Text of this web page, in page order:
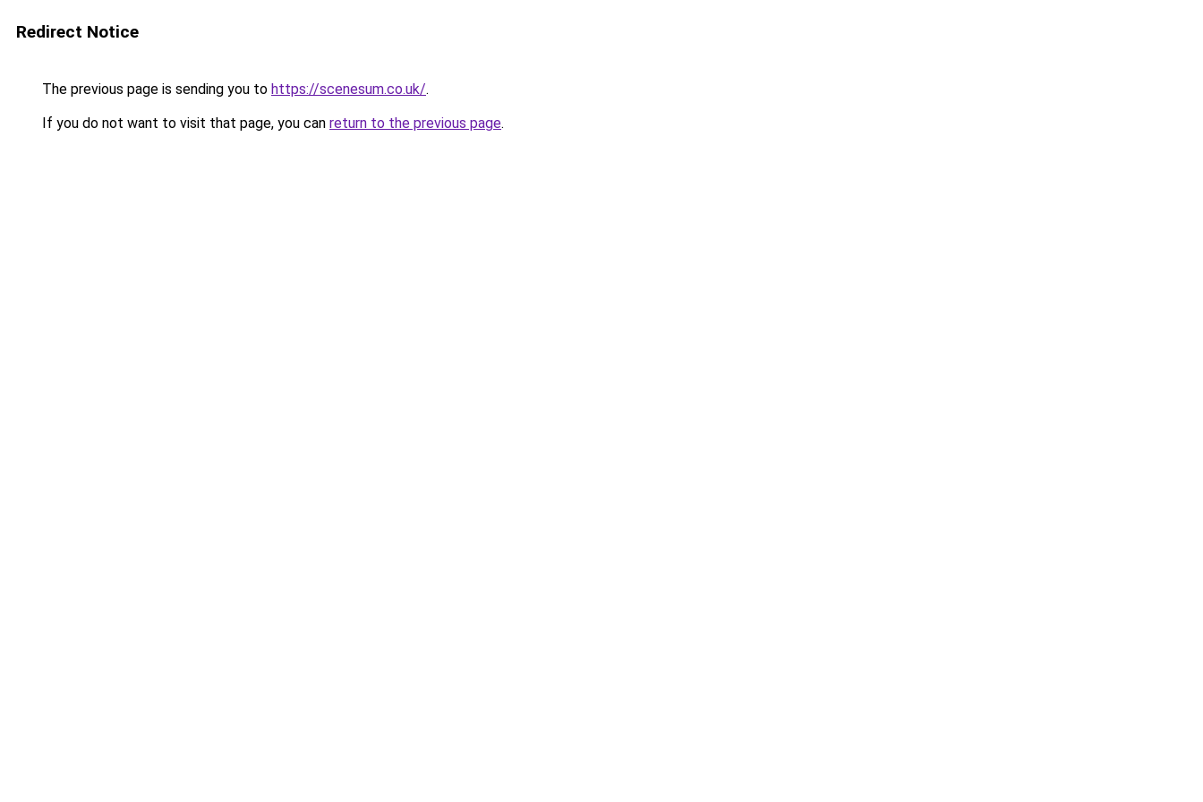
Redirect Notice
The previous page is sending you to https://scenesum.co.uk/.
If you do not want to visit that page, you can return to the previous page.